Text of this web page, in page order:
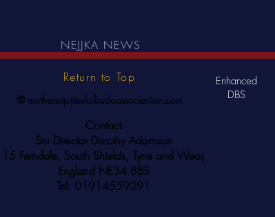
NEJJKA NEWS
Return to Top
© northeastjujitsukobudoassociatiion.com
Enhanced
DBS
Contact
Snr Director Dorothy Adamson
15 Ferndale, South Shields, Tyne and Wear,
England NE34 8BS
Tel: 01914559291